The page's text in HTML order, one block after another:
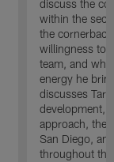
discuss the
within the
the
willingness to
team, and
energy he
discusses
development,
approach, the
San Diego,
throughout